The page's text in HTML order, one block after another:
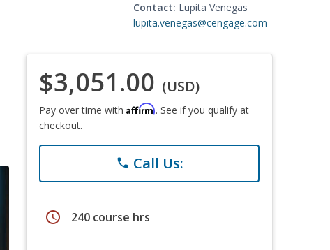
Contact: Lupita Venegas
lupita.venegas@cengage.com
$3,051.00 (USD)
Pay over time with Affirm. See if you qualify at
checkout.
phone Call Us:
schedule 240 course hrs